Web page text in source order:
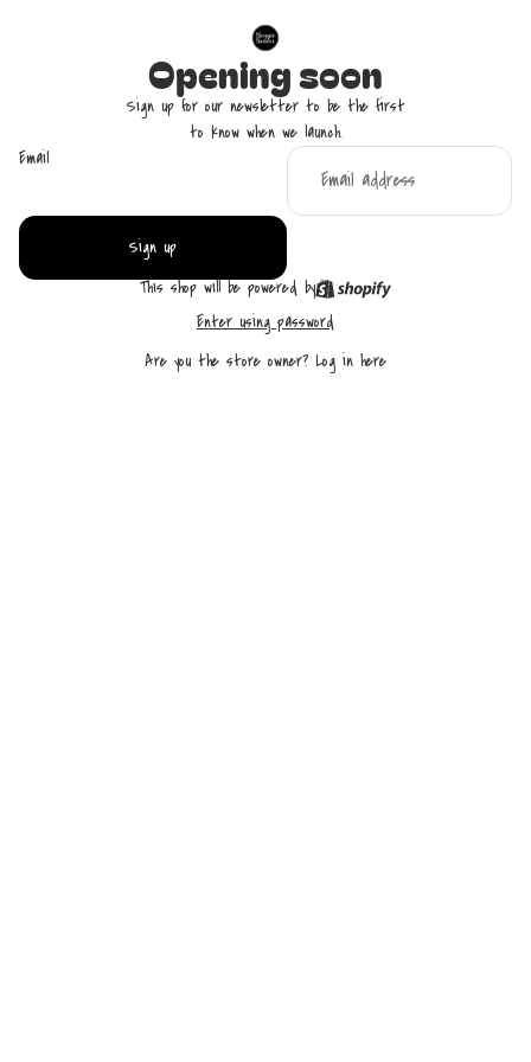
Opening soon
Sign up for our newsletter to be the first
to know when we launch.
Email
Sign up
This shop will be powered by
Enter using password
Are you the store owner? Log in here